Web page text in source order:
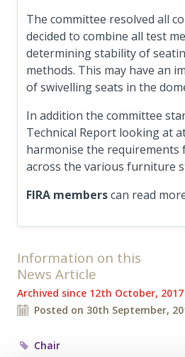
The committee resolved all
decided to combine all test
determining stability of
methods. This may have an
of swivelling seats in the
In addition the committee
Technical Report looking at
harmonise the
across the various furniture
FIRA memberscan read
Information on this
News Article
Archived since 12th October, 2017
Posted on 30th September,
Chair